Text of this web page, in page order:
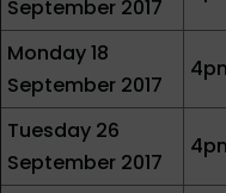
September 2017
Monday 18
September 2017
Tuesday 26
September 2017